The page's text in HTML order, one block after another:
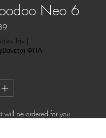
Neo 6
Price
Tax |
ΦΠΑ
will be ordered for you.